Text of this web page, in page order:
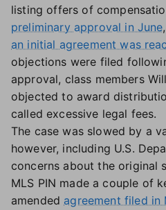
listing offers of
preliminary approval in June
an initial agreement was
objections were filed
approval, class members
objected to award
called excessive legal fees.
The case was slowed by a
however, including U.S.
concerns about the original
MLS PIN made a couple of
amended agreement filed in